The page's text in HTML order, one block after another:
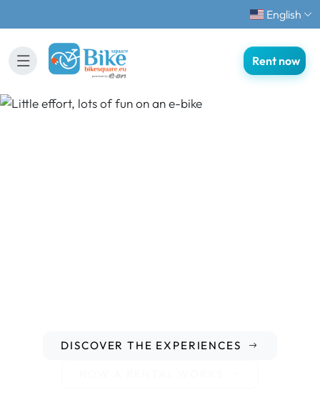
English
Rent now
DISCOVER THE EXPERIENCES